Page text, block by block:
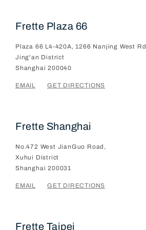
Frette Plaza 66
Plaza 66 L4-420A, 1266 Nanjing West Rd
Jing'an District
Shanghai 200040
EMAIL GET DIRECTIONS
Frette Shanghai
No.472 West JianGuo Road,
Xuhui District
Shanghai 200031
EMAIL GET DIRECTIONS
Frette Taipei